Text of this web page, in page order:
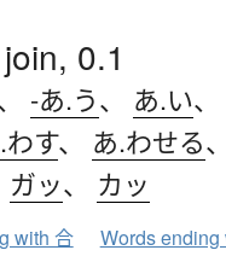
0.1
-あ.う、 あ.い、
す、 あ.わせる、
ガッ、 カッ
with 合 Words ending